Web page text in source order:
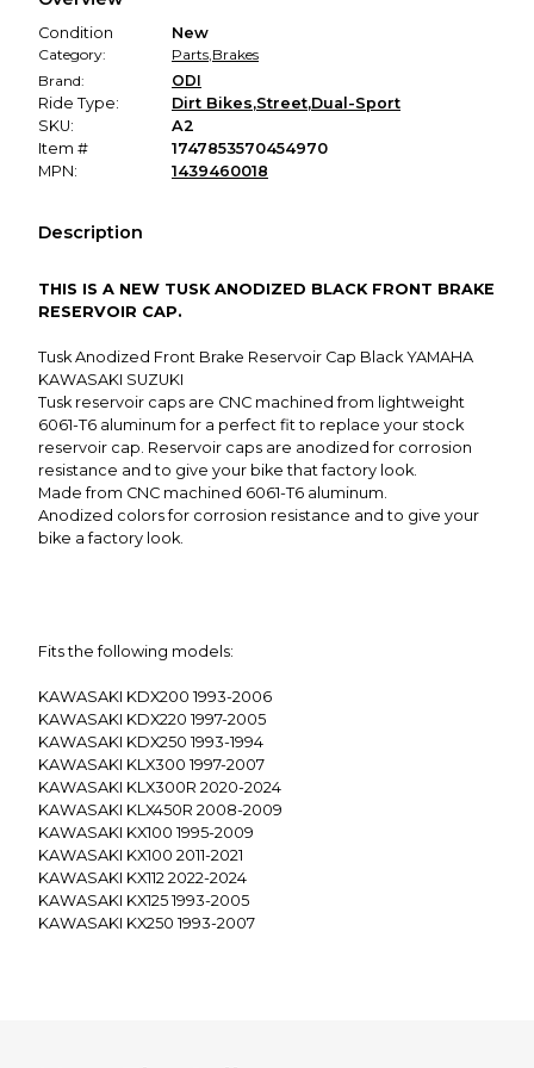
Condition
New
Category:
Parts,Brakes
Brand:
ODI
Ride Type:
Dirt Bikes,Street,Dual-Sport
SKU:
A2
Item #
1747853570454970
MPN:
1439460018
Description
THIS IS A NEW TUSK ANODIZED BLACK FRONT BRAKE
RESERVOIR CAP.
Tusk Anodized Front Brake Reservoir Cap Black YAMAHA
KAWASAKI SUZUKI
Tusk reservoir caps are CNC machined from lightweight
6061-T6 aluminum for a perfect fit to replace your stock
reservoir cap. Reservoir caps are anodized for corrosion
resistance and to give your bike that factory look.
Made from CNC machined 6061-T6 aluminum.
Anodized colors for corrosion resistance and to give your
bike a factory look.
Fits the following models:
KAWASAKI KDX200 1993-2006
KAWASAKI KDX220 1997-2005
KAWASAKI KDX250 1993-1994
KAWASAKI KLX300 1997-2007
KAWASAKI KLX300R 2020-2024
KAWASAKI KLX450R 2008-2009
KAWASAKI KX100 1995-2009
KAWASAKI KX100 2011-2021
KAWASAKI KX112 2022-2024
KAWASAKI KX125 1993-2005
KAWASAKI KX250 1993-2007